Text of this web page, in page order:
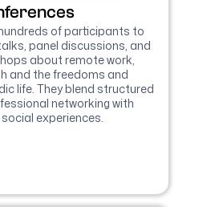
of participants to
panel discussions, and
about remote work,
and the freedoms and
life. They blend structured
networking with
experiences.